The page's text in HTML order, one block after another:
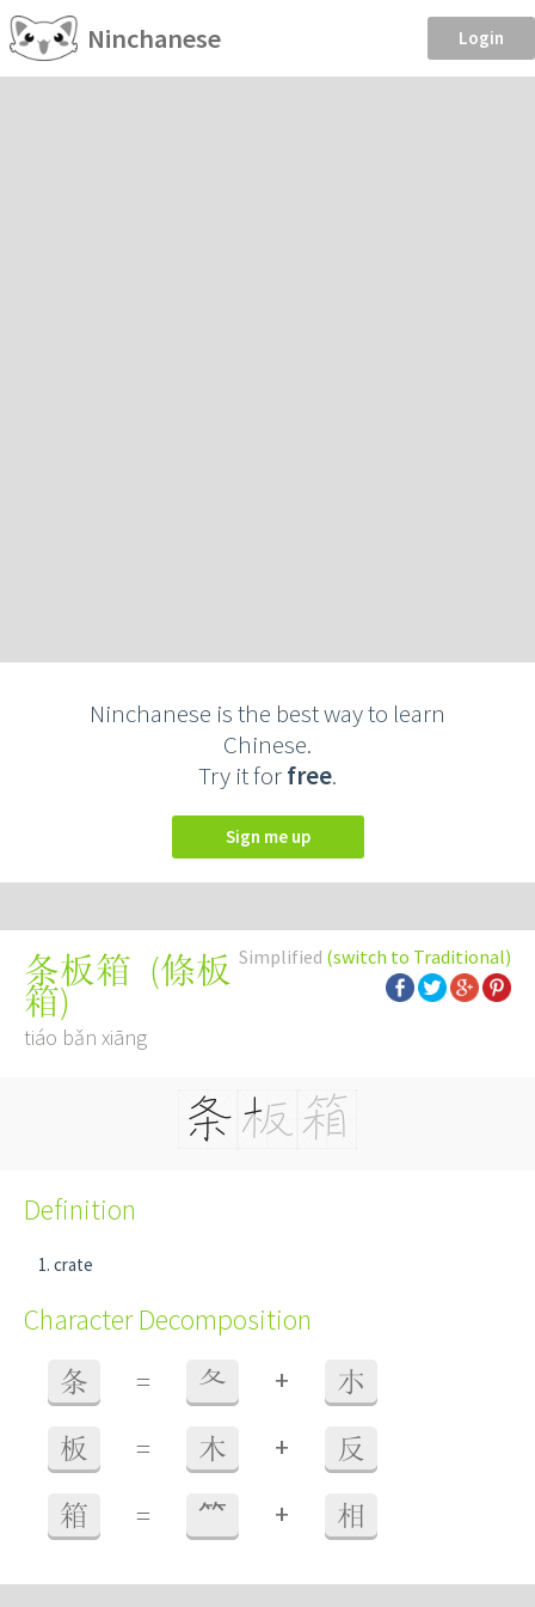
Ninchanese Login
Ninchanese is the best way to learn
Chinese.
Try it forfree.
Sign me up
Simplified (switch to Traditional)
条板箱 (條板
箱)
tiáo bǎn xiāng
Definition
crate
Character Decomposition
条 = 夂 + 朩
板 = 木 + 反
箱 = ⺮ + 相